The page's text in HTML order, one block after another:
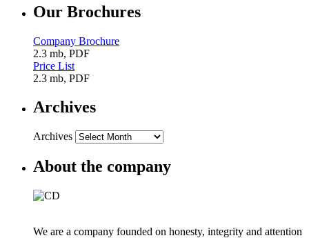
Our Brochures
Company Brochure
2.3 mb, PDF
Price List
2.3 mb, PDF
Archives
Archives
About the company
We are a company founded on honesty, integrity and attention